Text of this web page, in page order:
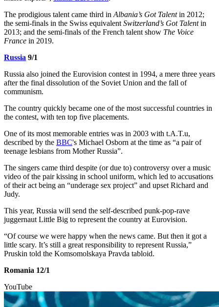
The prodigious talent came third in Albania’s Got Talentin 2012;
the semi-finals in the Swiss equivalent Switzerland’s Got Talentin
2013; and the semi-finals of the French talent show The Voice
France in 2019.
Russia 9/1
Russia also joined the Eurovision contest in 1994, a mere three years
after the final dissolution of the Soviet Union and the fall of
communism.
The country quickly became one of the most successful countries in
the contest, with ten top five placements.
One of its most memorable entries was in 2003 with t.A.T.u,
described by the BBC's Michael Osborn at the time as “a pair of
teenage lesbians from Mother Russia”.
The singers came third despite (or due to) controversy over a music
video of the pair kissing in school uniform, which led to accusations
of their act being an “underage sex project” and upset Richard and
Judy.
This year, Russia will send the self-described punk-pop-rave
juggernaut Little Big to represent the country at Eurovision.
“Of course we were happy when the news came. But then it got a
little scary. It’s still a great responsibility to represent Russia,”
Pruskin told the Komsomolskaya Pravda tabloid.
Romania 12/1
YouTube